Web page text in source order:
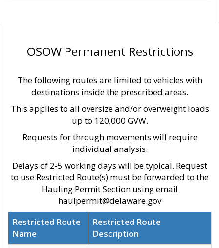
OSOW Permanent Restrictions
The following routes are limited to vehicles with
destinations inside the prescribed areas.
This applies to all oversize and/or overweight loads
up to 120,000 GVW.
Requests for through movements will require
individual analysis.
Delays of 2-5 working days will be typical. Request
to use Restricted Route(s) must be forwarded to the
Hauling Permit Section using email
haulpermit@delaware.gov
Restricted Route
Name
Restricted Route
Description